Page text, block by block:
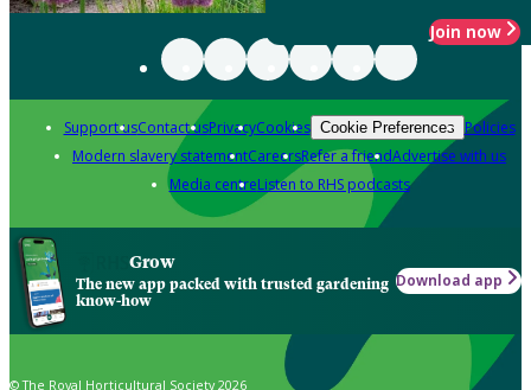
Join now
Support usContact usPrivacyCookies Cookie Preferences Policies
Modern slavery statementCareersRefer a friendAdvertise with us
Media centreListen to RHS podcasts
Grow
The new app packed with trusted gardening
know-how
Download app
© The Royal Horticultural Society 2026